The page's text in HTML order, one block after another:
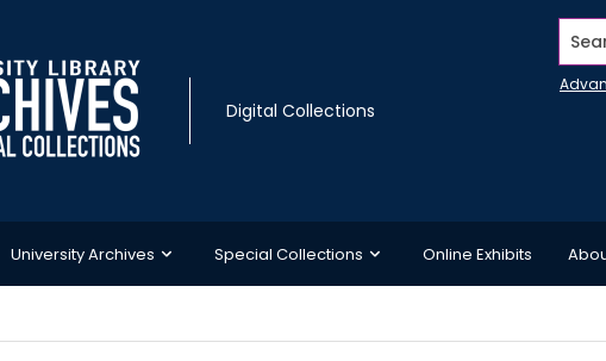
Digital Collections
University Archives Special Collections Online Exhibits